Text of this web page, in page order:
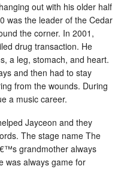
out with his older half
was the leader of the Cedar
the corner. In 2001,
drug transaction. He
a leg, stomach, and heart.
and then had to stay
from the wounds. During
a music career.
Jayceon and they
The stage name The
grandmother always
was always game for